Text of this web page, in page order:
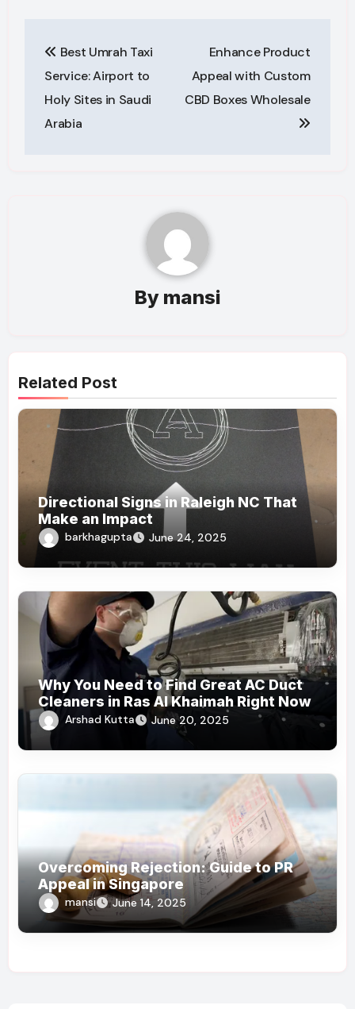
navigation
Best Umrah Taxi
Service: Airport to
Holy Sites in Saudi
Arabia
Enhance Product
Appeal with Custom
CBD Boxes Wholesale
By mansi
Related Post
Directional Signs in Raleigh NC That
Make an Impact
barkhagupta June 24, 2025
Why You Need to Find Great AC Duct
Cleaners in Ras Al Khaimah Right Now
Arshad Kutta June 20, 2025
Overcoming Rejection: Guide to PR
Appeal in Singapore
mansi June 14, 2025